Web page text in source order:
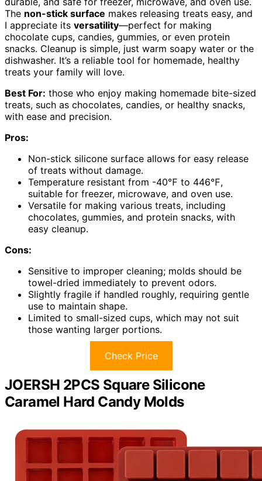
The non-stick surface makes releasing treats easy, and
I appreciate its versatility—perfect for making
chocolate cups, candies, gummies, or even protein
snacks. Cleanup is simple, just warm soapy water or the
dishwasher. It’s a reliable tool for homemade, healthy
treats your family will love.
Best For: those who enjoy making homemade bite-sized
treats, such as chocolates, candies, or healthy snacks,
with ease and precision.
Pros:
Non-stick silicone surface allows for easy release
of treats without damage.
Temperature resistant from -40℉ to 446℉,
suitable for freezer, microwave, and oven use.
Versatile for making various treats, including
chocolates, gummies, and protein snacks, with
easy cleanup.
Cons:
Sensitive to improper cleaning; molds should be
towel-dried immediately to prevent odors.
Slightly fragile if handled roughly, requiring gentle
use to maintain shape.
Limited to small-sized cups, which may not suit
those wanting larger portions.
Check Price
JOERSH 2PCS Square Silicone
Caramel Hard Candy Molds